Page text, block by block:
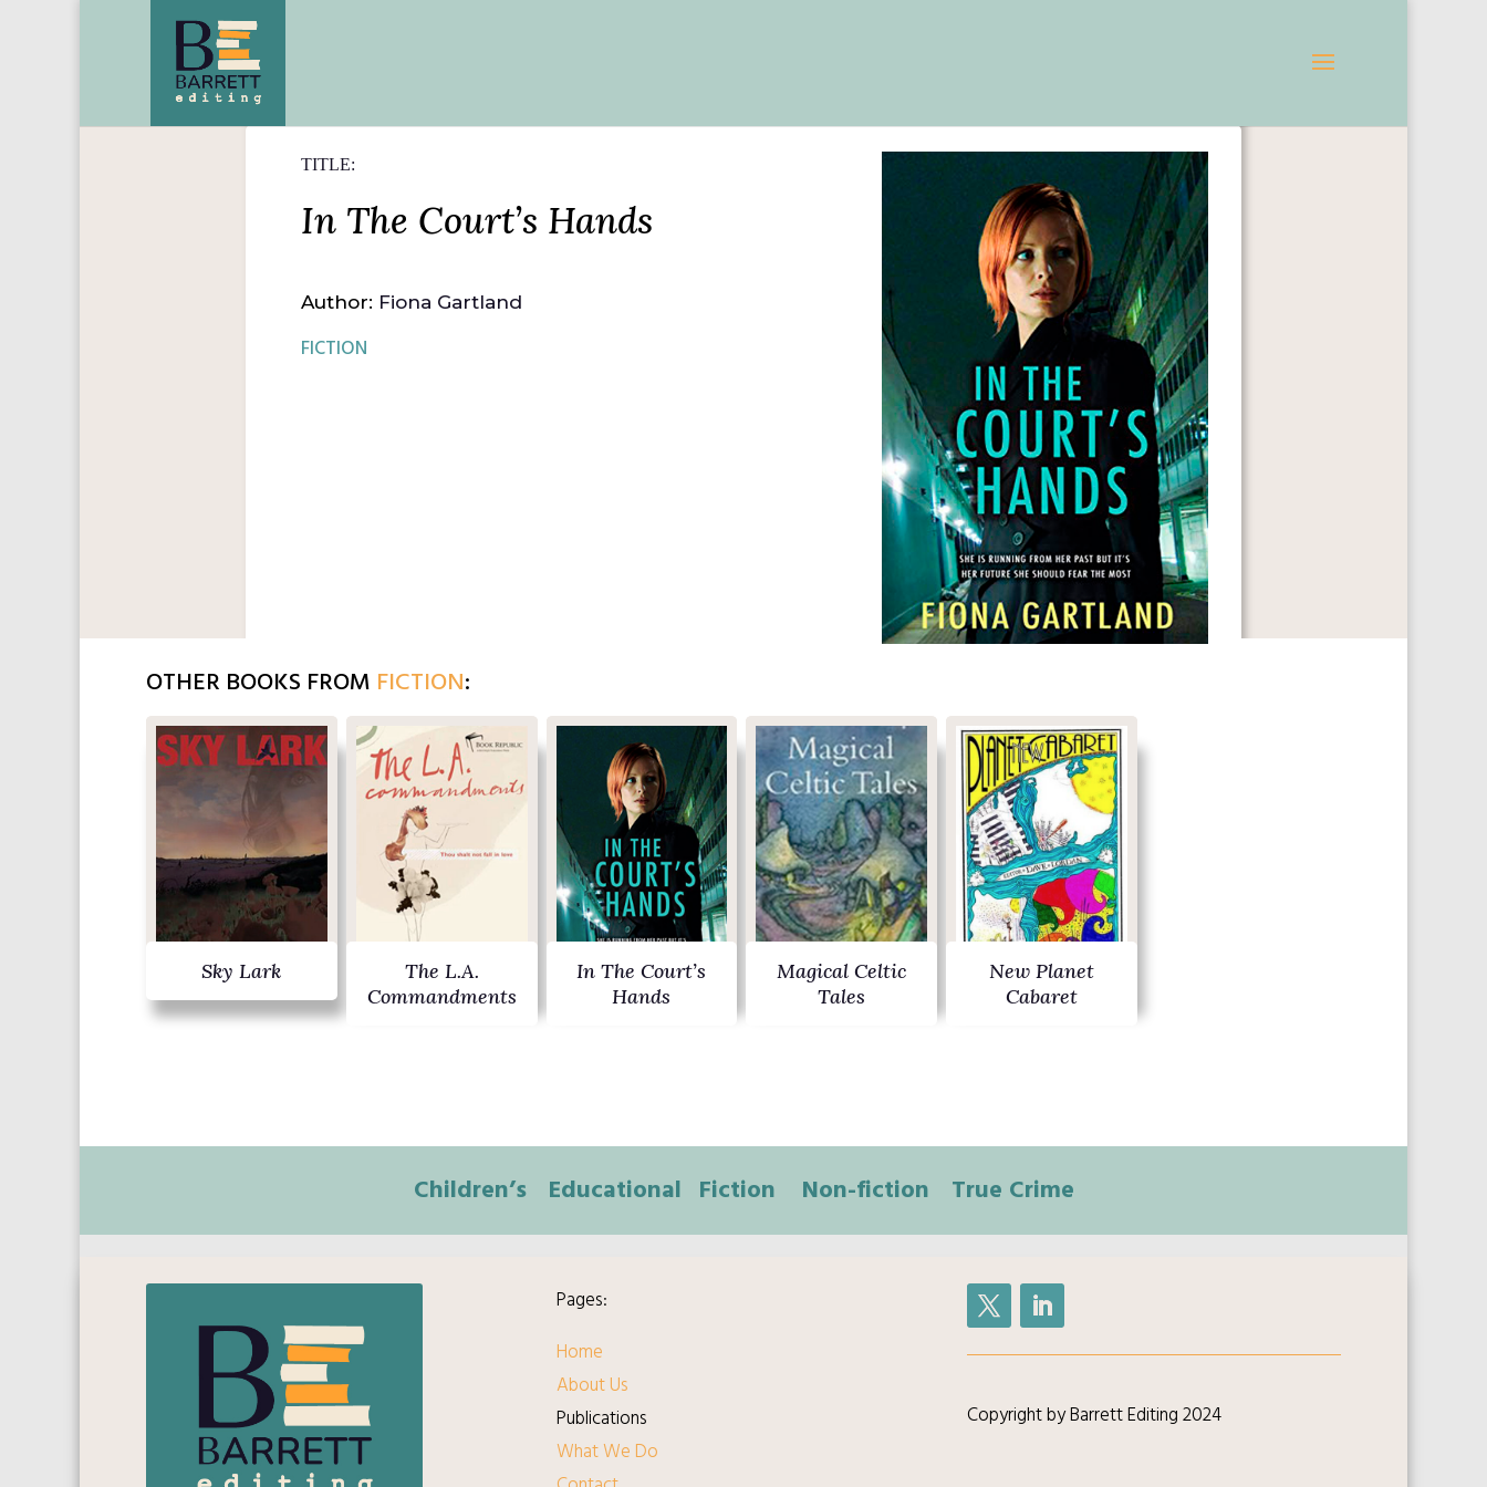
TITLE:
In The Court’s Hands
Author: Fiona Gartland
FICTION
OTHER BOOKS FROM FICTION:
Sky Lark
The L.A.
Commandments
In The Court’s
Hands
Magical Celtic
Tales
New Planet
Cabaret
Children’s Educational Fiction Non-fiction True Crime
Pages:
Home
About Us
Publications
What We Do
Copyright by Barrett Editing 2024